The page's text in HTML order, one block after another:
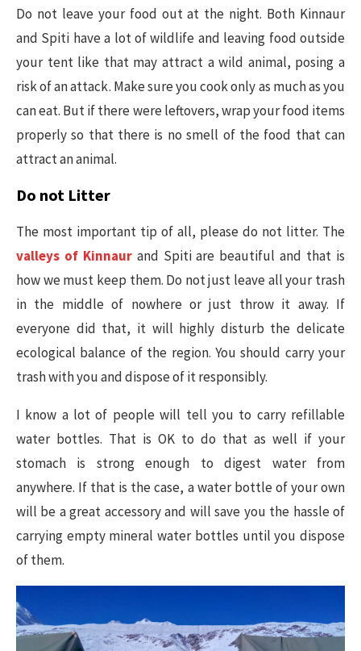
Do not leave your food out at the night. Both Kinnaur
and Spiti have a lot of wildlife and leaving food outside
your tent like that may attract a wild animal, posing a
risk of an attack. Make sure you cook only as much as you
can eat. But if there were leftovers, wrap your food items
properly so that there is no smell of the food that can
attract an animal.
Do not Litter
The most important tip of all, please do not litter. The
valleys of Kinnaurand Spiti are beautiful and that is
how we must keep them. Do not just leave all your trash
in the middle of nowhere or just throw it away. If
everyone did that, it will highly disturb the delicate
ecological balance of the region. You should carry your
trash with you and dispose of it responsibly.
I know a lot of people will tell you to carry refillable
water bottles. That is OK to do that as well if your
stomach is strong enough to digest water from
anywhere. If that is the case, a water bottle of your own
will be a great accessory and will save you the hassle of
carrying empty mineral water bottles until you dispose
of them.